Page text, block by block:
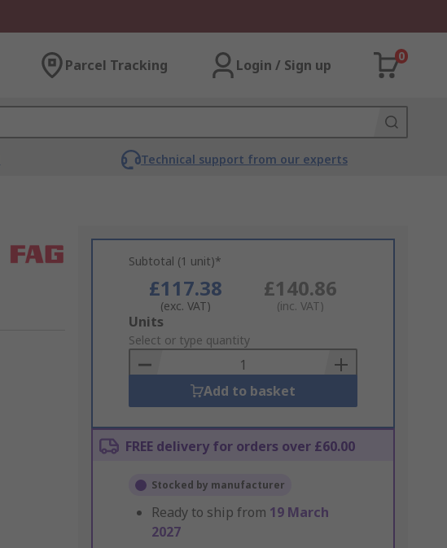
Parcel Tracking Login / Sign up
0
Technical support from our experts
Subtotal (1 unit)*
£117.38
(exc. VAT)
£140.86
(inc. VAT)
Add
to
Basket
Units
Select or type quantity
Add to basket
FREE delivery for orders over £60.00
Stocked by manufacturer
Ready to ship from 19 March
2027